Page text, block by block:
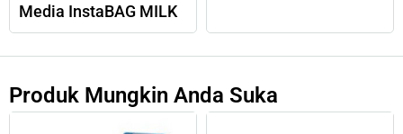
Media InstaBAG MILK
Produk Mungkin Anda Suka